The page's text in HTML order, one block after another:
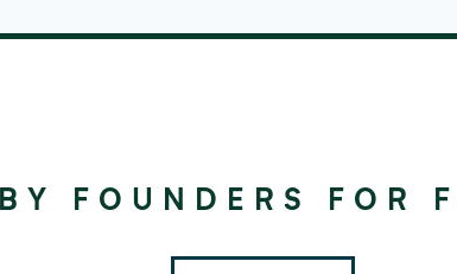
PARTNERS
FOUNDERS FOR